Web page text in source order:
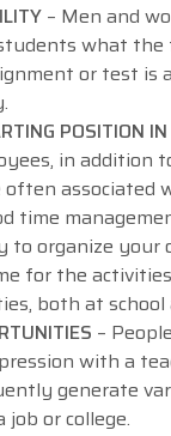
– Men and
what
or test
POSITION
in addition
often associated
time
to organize
for the
both at
–
with a
generate
or college.